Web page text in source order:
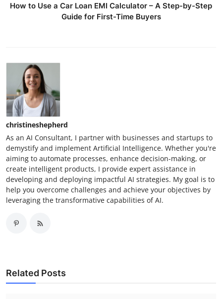
How to Use a Car Loan EMI Calculator – A Step-by-Step
Guide for First-Time Buyers
christineshepherd
As an AI Consultant, I partner with businesses and startups to
demystify and implement Artificial Intelligence. Whether you're
aiming to automate processes, enhance decision-making, or
create intelligent products, I provide expert assistance in
developing and deploying impactful AI strategies. My goal is to
help you overcome challenges and achieve your objectives by
leveraging the transformative capabilities of AI.
Related Posts